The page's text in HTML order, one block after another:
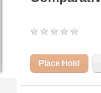
Place Hold